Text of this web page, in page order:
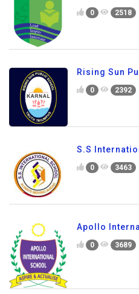
0 2518
Rising Sun
0 2392
S.S
0 3463
Apollo
0 3689